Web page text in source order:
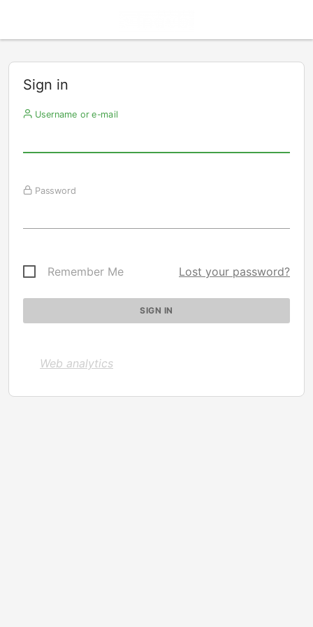
Sign in
Username or e-mail
Password
Remember Me Lost your password?
Web analytics